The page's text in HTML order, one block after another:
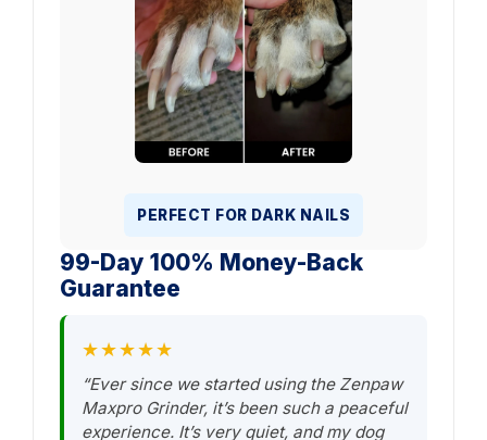
PERFECT FOR DARK NAILS
99-Day 100% Money-Back
Guarantee
★★★★★
“Ever since we started using the Zenpaw
Maxpro Grinder, it’s been such a peaceful
experience. It’s very quiet, and my dog